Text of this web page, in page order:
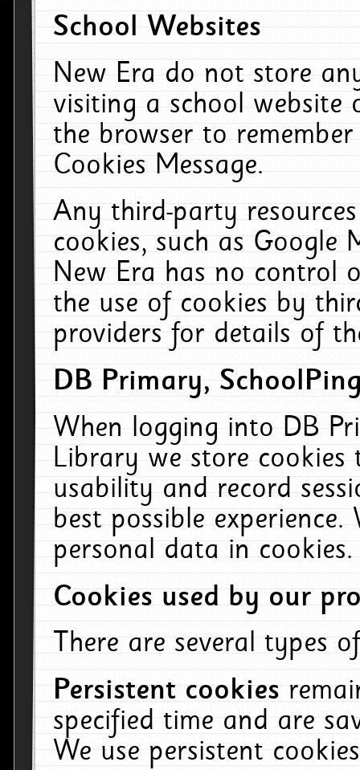
School Websites
New Era do not store
visiting a school website
the browser to
Cookies Message.
Any third-party
cookies, such as Google
New Era has no control
the use of cookies by
providers for details of
DB Primary,
When logging into DB
Library we store cookies
usability and record
best possible
personal data in cookies.
Cookies used by our
There are several types
Persistent cookies
specified time and are
We use persistent